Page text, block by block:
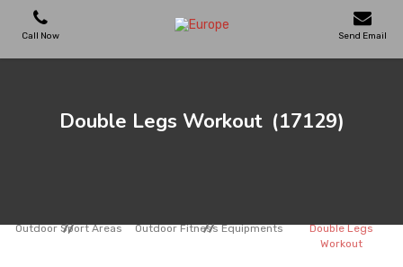
Call Now Send Email
Double Legs Workout (17129)
Outdoor Sport Areas Outdoor Fitness Equipments
Double Legs
Workout